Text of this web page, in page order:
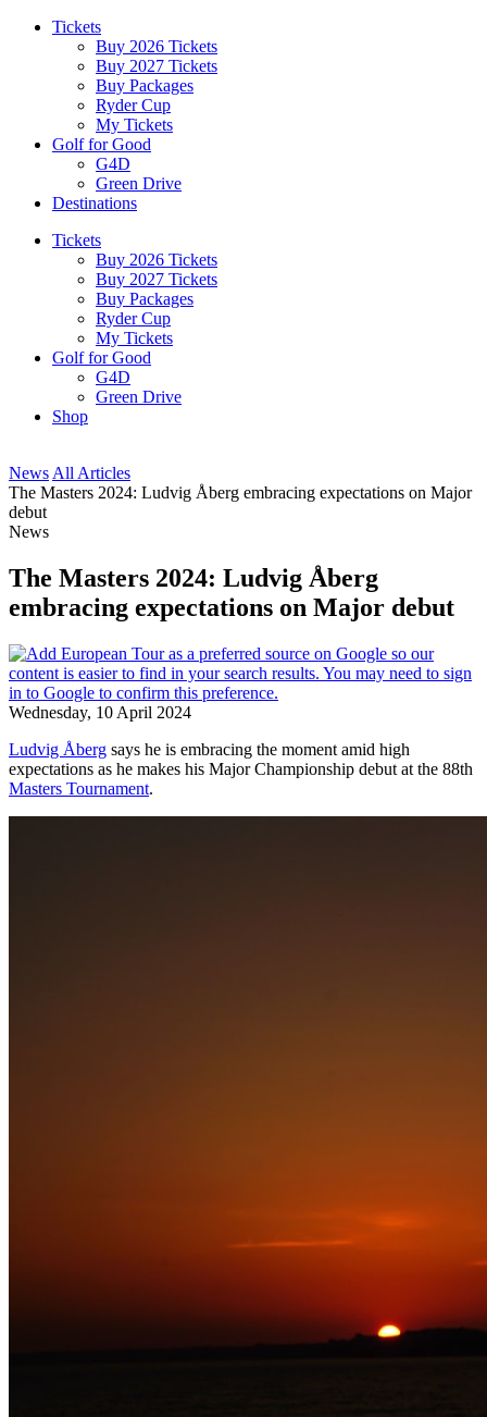
Tickets
Buy 2026 Tickets
Buy 2027 Tickets
Buy Packages
Ryder Cup
My Tickets
Golf for Good
G4D
Green Drive
Destinations
Tickets
Buy 2026 Tickets
Buy 2027 Tickets
Buy Packages
Ryder Cup
My Tickets
Golf for Good
G4D
Green Drive
Shop
News All Articles
The Masters 2024: Ludvig Åberg embracing expectations on Major
debut
News
The Masters 2024: Ludvig Åberg
embracing expectations on Major debut
Wednesday, 10 April 2024
Ludvig Åberg says he is embracing the moment amid high
expectations as he makes his Major Championship debut at the 88th
Masters Tournament.